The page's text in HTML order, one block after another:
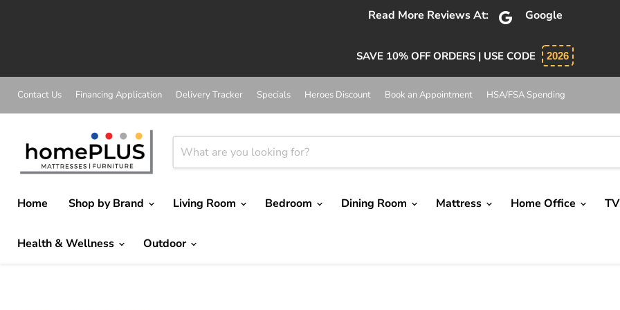
Read More Reviews At: Google
SAVE 10% OFF ORDERS | USE CODE 2026
Contact Us Financing Application Delivery Tracker Specials Heroes Discount Book an Appointment HSA/FSA Spending
Home
Shop by Brand Living Room Bedroom Dining Room Mattress Home Office
Health & Wellness Outdoor